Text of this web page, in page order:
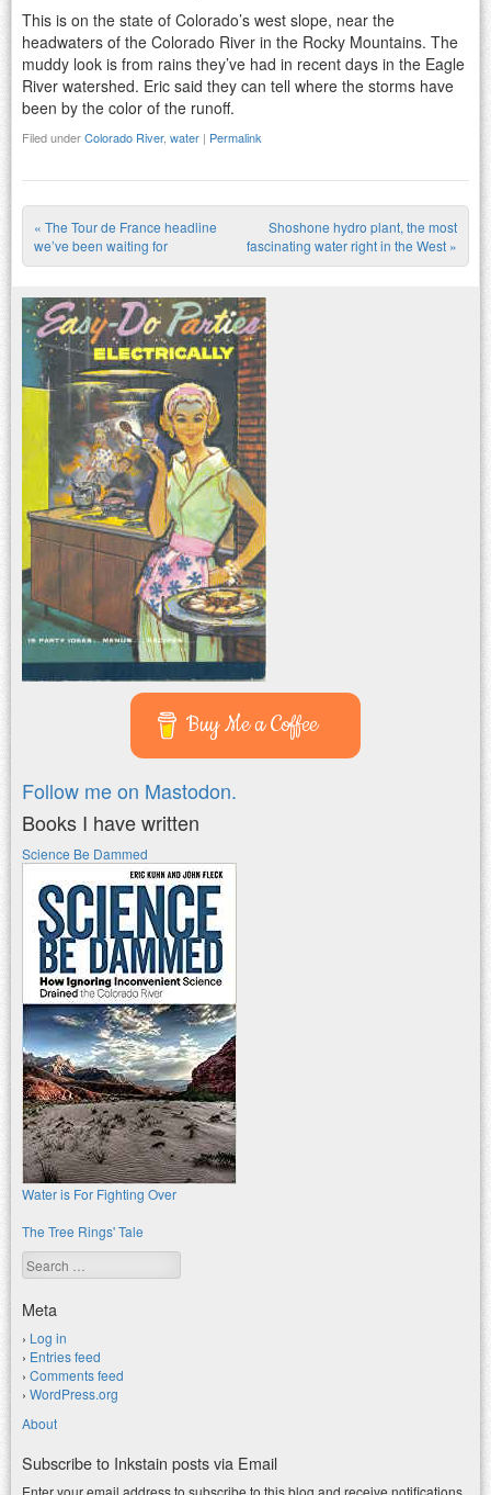
This is on the state of Colorado’s west slope, near the
headwaters of the Colorado River in the Rocky Mountains. The
muddy look is from rains they’ve had in recent days in the Eagle
River watershed. Eric said they can tell where the storms have
been by the color of the runoff.
Filed underColorado River, water | Permalink
Post navigation
« The Tour de France headline
we’ve been waiting for
Shoshone hydro plant, the most
fascinating water right in the West »
Buy Me a Coffee
Follow me on Mastodon.
Books I have written
Science Be Dammed
Water is For Fighting Over
The Tree Rings' Tale
Search
Meta
Log in
Entries feed
Comments feed
WordPress.org
About
Subscribe to Inkstain posts via Email